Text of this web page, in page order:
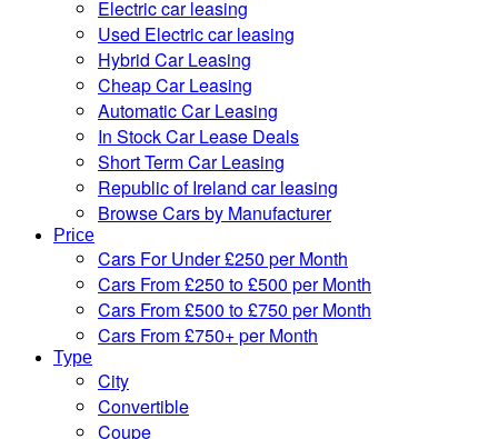
Electric car leasing
Used Electric car leasing
Hybrid Car Leasing
Cheap Car Leasing
Automatic Car Leasing
In Stock Car Lease Deals
Short Term Car Leasing
Republic of Ireland car leasing
Browse Cars by Manufacturer
Price
Cars For Under £250 per Month
Cars From £250 to £500 per Month
Cars From £500 to £750 per Month
Cars From £750+ per Month
Type
City
Convertible
Coupe